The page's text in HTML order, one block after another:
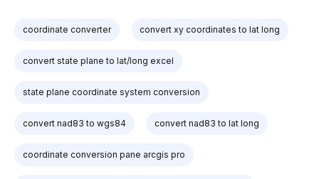
coordinate converter convert xy coordinates to lat long
convert state plane to lat/long excel
state plane coordinate system conversion
convert nad83 to wgs84 convert nad83 to lat long
coordinate conversion pane arcgis pro